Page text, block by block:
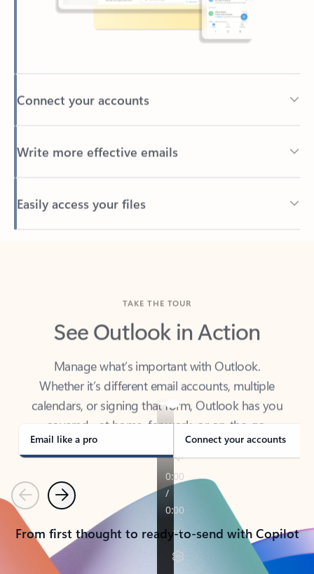
Connect your accounts
Write more effective emails
Easily access your files
Back to tabs
See Outlook in Action
Manage what’s important with Outlook.
Whether it’s different email accounts, multiple
calendars, or signing that form, Outlook has you
covered - at home, for work, or on-the-go.
Email like a pro Connect your accounts
PreviousNext
From first thought to ready-to-send with Copilot